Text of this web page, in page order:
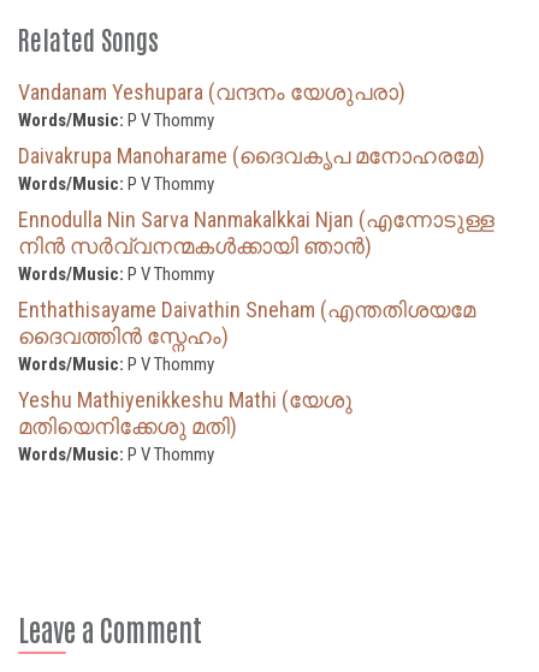
Related Songs
Vandanam Yeshupara (വന്ദനം യേശുപരാ)
Words/Music: P V Thommy
Daivakrupa Manoharame (ദൈവകൃപ മനോഹരമേ)
Words/Music: P V Thommy
Ennodulla Nin Sarva Nanmakalkkai Njan (എന്നോടുള്ള
നിൻ സർവ്വനന്മകൾക്കായി ഞാൻ)
Words/Music: P V Thommy
Enthathisayame Daivathin Sneham (എന്തതിശയമേ
ദൈവത്തിൻ സ്നേഹം)
Words/Music: P V Thommy
Yeshu Mathiyenikkeshu Mathi (യേശു
മതിയെനിക്കേശു മതി)
Words/Music: P V Thommy
Leave a Comment